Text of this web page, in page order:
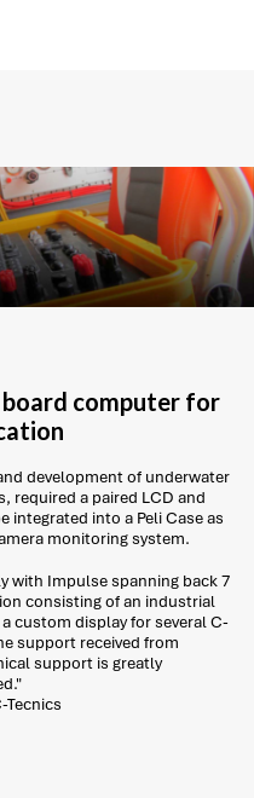
board computer for
development of underwater
required a paired LCD and
into a Peli Case as
monitoring system.
with Impulse spanning back 7
consisting of an industrial
custom display for several C-
support received from
support is greatly
Tecnics